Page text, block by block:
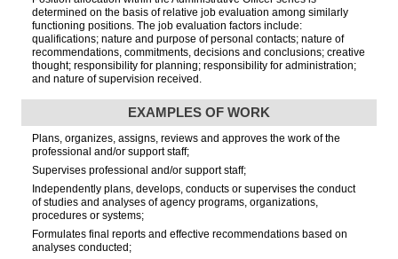
determined on the basis of relative job evaluation among similarly
functioning positions. The job evaluation factors include:
qualifications; nature and purpose of personal contacts; nature of
recommendations, commitments, decisions and conclusions; creative
thought; responsibility for planning; responsibility for administration;
and nature of supervision received.
EXAMPLES OF WORK
Plans, organizes, assigns, reviews and approves the work of the
professional and/or support staff;
Supervises professional and/or support staff;
Independently plans, develops, conducts or supervises the conduct
of studies and analyses of agency programs, organizations,
procedures or systems;
Formulates final reports and effective recommendations based on
analyses conducted;